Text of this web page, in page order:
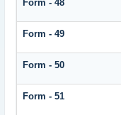
Form - 48
Form - 49
Form - 50
Form - 51